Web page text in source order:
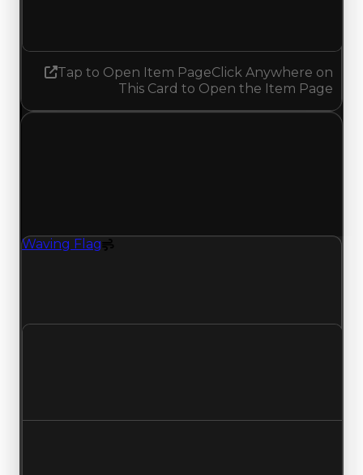
Tap to Open Item PageClick Anywhere on
This Card to Open the Item Page
Waving Flag